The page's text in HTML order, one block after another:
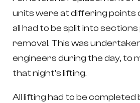
units were at differing points
all had to be split into
removal. This was
engineers during the day, to
that night’s lifting.
All lifting had to be